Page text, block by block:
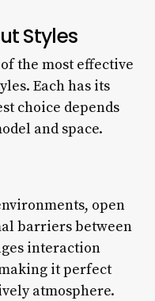
Styles
the most effective
Each has its
choice depends
and space.
open
barriers between
interaction
it perfect
atmosphere.